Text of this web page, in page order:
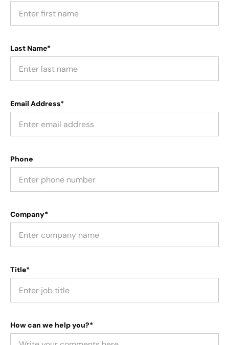
Last Name*
Email Address*
Phone
Company*
Title*
How can we help you?*